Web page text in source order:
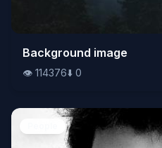
👁️114376⬇️0
Background image
👁️ 114376⬇️ 0